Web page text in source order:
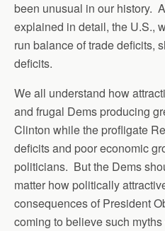
been unusual in our history.
explained in detail, the U.S.,
run balance of trade deficits,
deficits.
We all understand how
and frugal Dems producing
Clinton while the profligate
deficits and poor economic
politicians. But the Dems
matter how politically
consequences of President
coming to believe such